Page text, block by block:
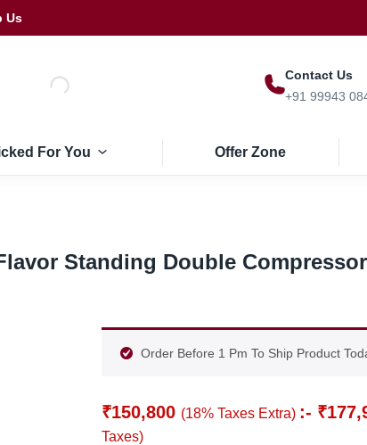
Us
Contact Us
+91 99943
For You Offer Zone
Standing Double
Order Before 1 Pm To Ship Product
₹150,800 (18% Taxes Extra) :- ₹
Taxes)